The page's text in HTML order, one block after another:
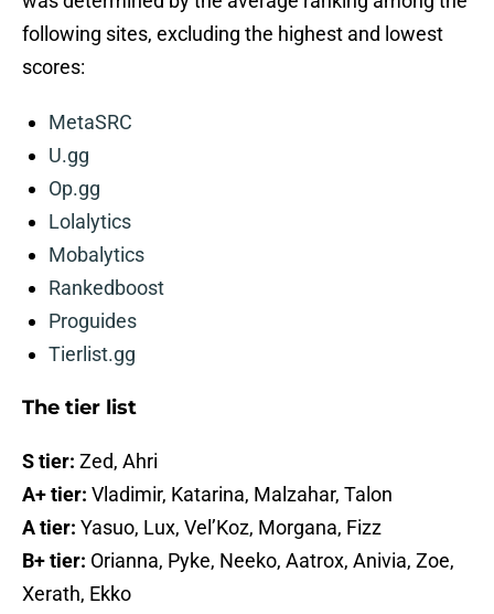
following sites, excluding the highest and lowest
scores:
MetaSRC
U.gg
Op.gg
Lolalytics
Mobalytics
Rankedboost
Proguides
Tierlist.gg
The tier list
S tier: Zed, Ahri
A+ tier: Vladimir, Katarina, Malzahar, Talon
A tier: Yasuo, Lux, Vel’Koz, Morgana, Fizz
B+ tier: Orianna, Pyke, Neeko, Aatrox, Anivia, Zoe,
Xerath, Ekko